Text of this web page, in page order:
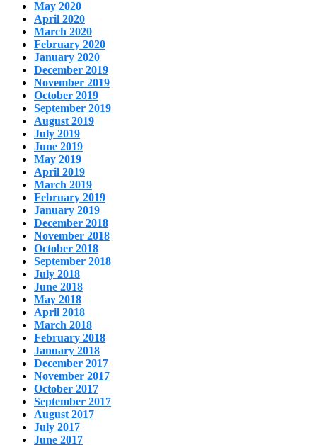
May 2020
April 2020
March 2020
February 2020
January 2020
December 2019
November 2019
October 2019
September 2019
August 2019
July 2019
June 2019
May 2019
April 2019
March 2019
February 2019
January 2019
December 2018
November 2018
October 2018
September 2018
July 2018
June 2018
May 2018
April 2018
March 2018
February 2018
January 2018
December 2017
November 2017
October 2017
September 2017
August 2017
July 2017
June 2017